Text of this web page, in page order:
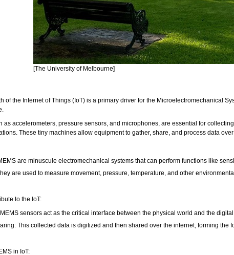
[The University of Melbourne]
of the Internet of Things (IoT) is a primary driver for the Microelectromechanical
as accelerometers, pressure sensors, and microphones, are essential for
These tiny machines allow equipment to gather, share, and process data
are minuscule electromechanical systems that can perform functions like
are used to measure movement, pressure, temperature, and other
to the IoT:
sensors act as the critical interface between the physical world and the
This collected data is digitized and then shared over the internet, forming the
in IoT: